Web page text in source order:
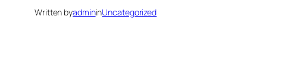
Written byadmininUncategorized